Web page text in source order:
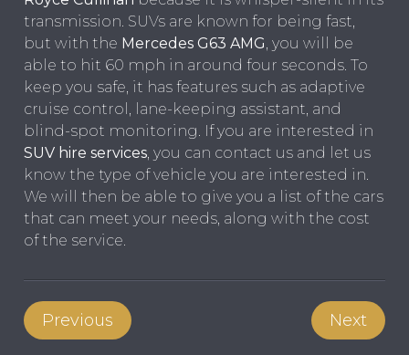
transmission. SUVs are known for being fast,
but with the Mercedes G63 AMG, you will be
able to hit 60 mph in around four seconds. To
keep you safe, it has features such as adaptive
cruise control, lane-keeping assistant, and
blind-spot monitoring. If you are interested in
SUV hire services, you can contact us and let us
know the type of vehicle you are interested in.
We will then be able to give you a list of the cars
that can meet your needs, along with the cost
of the service.
Previous Next